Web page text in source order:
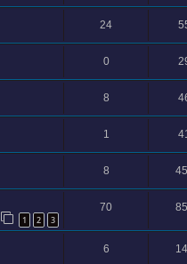
24
0
8
1
8
1 2 3
70
6